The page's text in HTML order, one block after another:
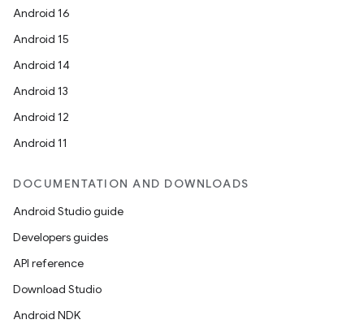
Android 16
Android 15
Android 14
Android 13
Android 12
Android 11
DOCUMENTATION AND DOWNLOADS
Android Studio guide
Developers guides
API reference
Download Studio
Android NDK